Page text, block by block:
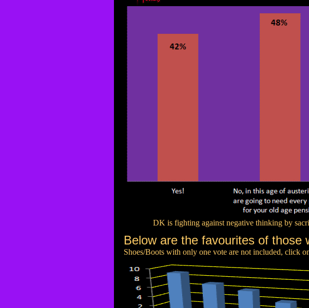
DK is fighting against negative thinking by
Below are the favourites of those
Shoes/Boots with only one vote are not included, click